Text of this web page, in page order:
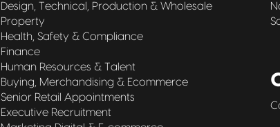
Design, Technical, Production & Wholesale
Property
Health, Safety & Compliance
Finance
Human Resources & Talent
Buying, Merchandising & Ecommerce
Senior Retail Appointments
Executive Recruitment